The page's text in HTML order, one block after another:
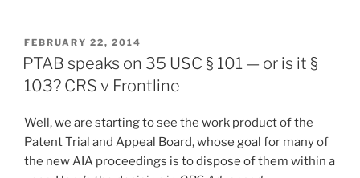
give
you
examiner
as
in
POSTED
ON
FEBRUARY 22, 2014
PTAB speaks on 35 USC § 101 — or is it §
103? CRS v Frontline
Well, we are starting to see the work product of the
Patent Trial and Appeal Board, whose goal for many of
the new AIA proceedings is to dispose of them within a